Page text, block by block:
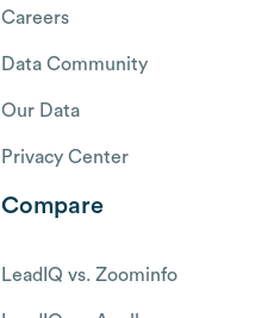
Careers
Data Community
Our Data
Privacy Center
Compare
LeadIQ vs. Zoominfo